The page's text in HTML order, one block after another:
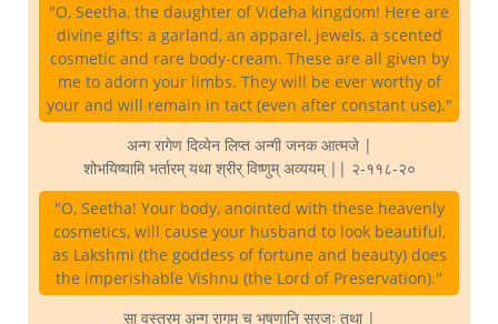
"O, Seetha, the daughter of Videha kingdom! Here are
divine gifts: a garland, an apparel, jewels, a scented
cosmetic and rare body-cream. These are all given by
me to adorn your limbs. They will be ever worthy of
your and will remain in tact (even after constant use)."
अन्ग रागेण दिव्येन लिप्त अन्गी जनक आत्मजे |
शोभयिष्यामि भर्तारम् यथा श्रीर् विष्णुम् अव्ययम् || २-११८-२०
"O, Seetha! Your body, anointed with these heavenly
cosmetics, will cause your husband to look beautiful,
as Lakshmi (the goddess of fortune and beauty) does
the imperishable Vishnu (the Lord of Preservation)."
सा वस्त्रम् अन्ग रागम् च भूषणानि स्रजः तथा |